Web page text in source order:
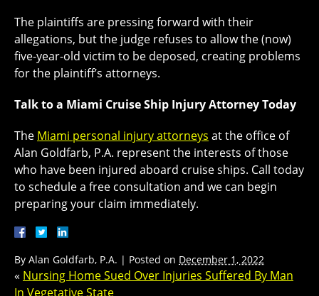
The plaintiffs are pressing forward with their
allegations, but the judge refuses to allow the (now)
five-year-old victim to be deposed, creating problems
for the plaintiff’s attorneys.
Talk to a Miami Cruise Ship Injury Attorney Today
The Miami personal injury attorneys at the office of
Alan Goldfarb, P.A. represent the interests of those
who have been injured aboard cruise ships. Call today
to schedule a free consultation and we can begin
preparing your claim immediately.
By Alan Goldfarb, P.A. | Posted on December 1, 2022
« Nursing Home Sued Over Injuries Suffered By Man
In Vegetative State